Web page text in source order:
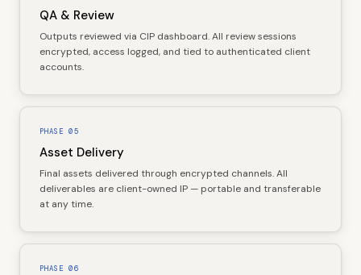
QA & Review
Outputs reviewed via CIP dashboard. All review sessions
encrypted, access logged, and tied to authenticated client
accounts.
PHASE05
Asset Delivery
Final assets delivered through encrypted channels. All
deliverables are client-owned IP — portable and transferable
at any time.
PHASE06